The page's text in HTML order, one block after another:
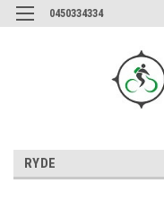
0450334334
RYDE